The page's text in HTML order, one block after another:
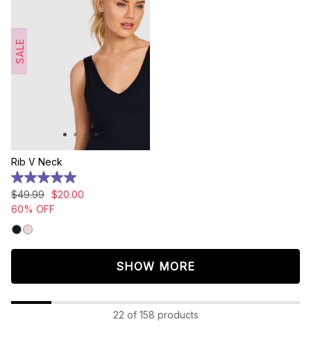
SALE
Rib V Neck
5.0
out
of
5
stars.
7
reviews
$49.99 $20.00
60% OFF
SHOW MORE
22 of 158 products